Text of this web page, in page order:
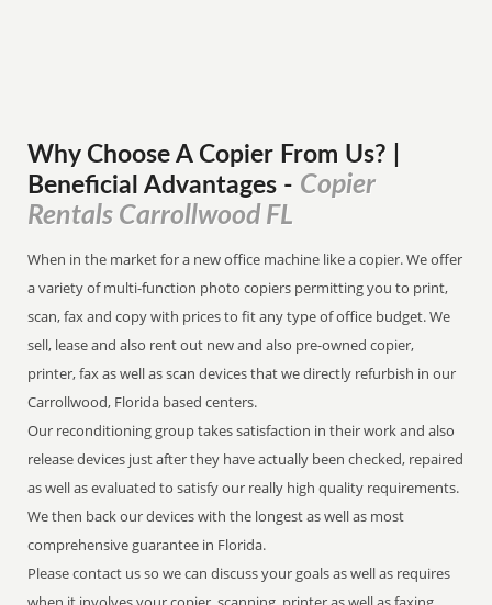
Why Choose A Copier From Us? |
Beneficial Advantages - Copier
Rentals Carrollwood FL
When in the market for a new office machine like a copier. We offer
a variety of multi-function photo copiers permitting you to print,
scan, fax and copy with prices to fit any type of office budget. We
sell, lease and also rent out new and also pre-owned copier,
printer, fax as well as scan devices that we directly refurbish in our
Carrollwood, Florida based centers.
Our reconditioning group takes satisfaction in their work and also
release devices just after they have actually been checked, repaired
as well as evaluated to satisfy our really high quality requirements.
We then back our devices with the longest as well as most
comprehensive guarantee in Florida.
Please contact us so we can discuss your goals as well as requires